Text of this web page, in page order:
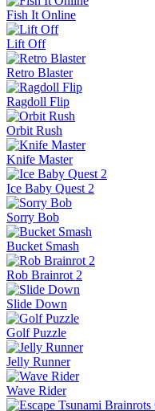
Fish It Online
Lift Off
Retro Blaster
Ragdoll Flip
Orbit Rush
Knife Master
Ice Baby Quest 2
Sorry Bob
Bucket Smash
Rob Brainrot 2
Slide Down
Golf Puzzle
Jelly Runner
Wave Rider